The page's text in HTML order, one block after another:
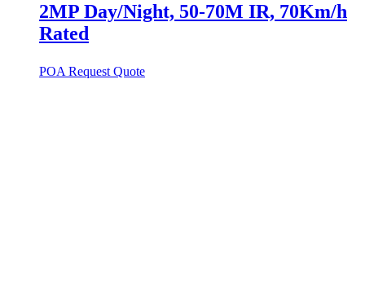
2MP Day/Night, 50-70M IR, 70Km/h
Rated
POA Request Quote